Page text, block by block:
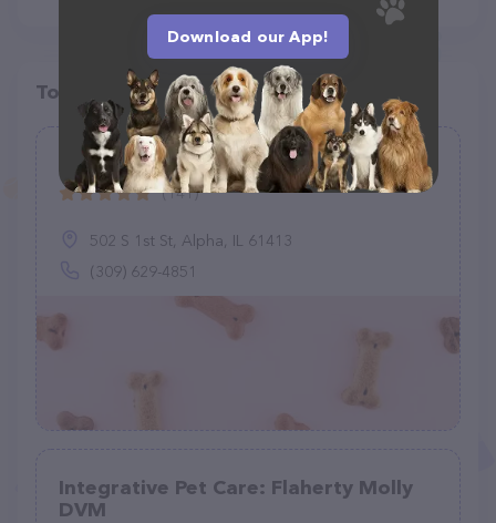
Top pet providers in your area
Vet Care Associates
(141)
502 S 1st St, Alpha, IL 61413
(309) 629-4851
Integrative Pet Care: Flaherty Molly
DVM
Download our App!